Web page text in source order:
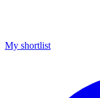
My shortlist